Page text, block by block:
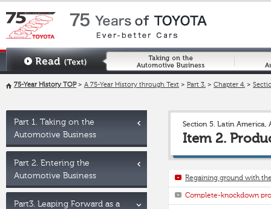
75-Year History TOP> A 75-Year History through Text > Part 3. > Chapter 4. >
Section 5. Latin America,
Item 2.
Regaining ground with
Complete-knockdown
Part 1. Taking on the
Automotive Business
Part 2. Entering the
Automotive Business
Part3. Leaping Forward as a